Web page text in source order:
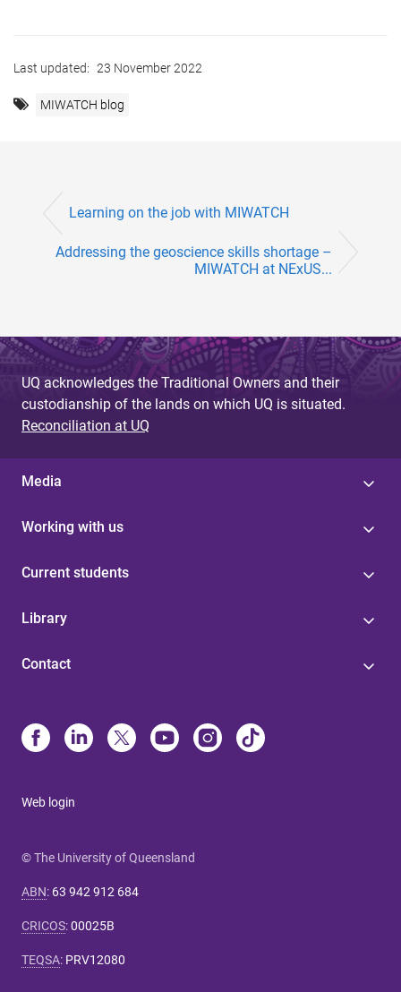
Last updated: 23 November 2022
MIWATCH blog
Learning on the job with MIWATCH
Addressing the geoscience skills shortage –
MIWATCH at NExUS...
UQ acknowledges the Traditional Owners and their
custodianship of the lands on which UQ is situated.
Reconciliation at UQ
Media
Working with us
Current students
Library
Contact
Web login
© The University of Queensland
ABN: 63 942 912 684
CRICOS:00025B
TEQSA: PRV12080